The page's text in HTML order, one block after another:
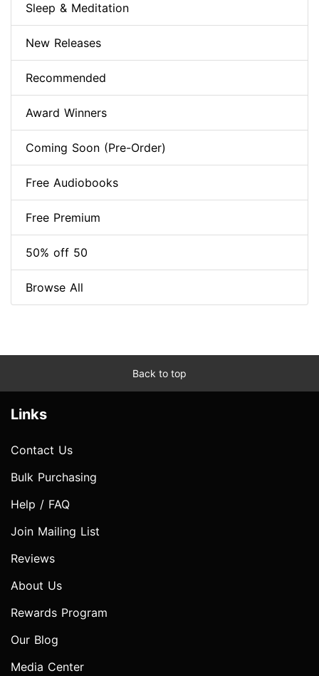
Sleep & Meditation
New Releases
Recommended
Award Winners
Coming Soon (Pre-Order)
Free Audiobooks
Free Premium
50% off 50
Browse All
Back to top
Links
Contact Us
Bulk Purchasing
Help / FAQ
Join Mailing List
Reviews
About Us
Rewards Program
Our Blog
Media Center